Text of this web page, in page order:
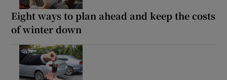
Eight ways to plan ahead and keep the costs
of winter down